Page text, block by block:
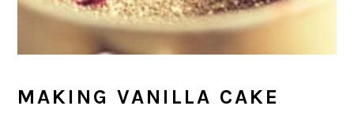
MAKING VANILLA CAKE